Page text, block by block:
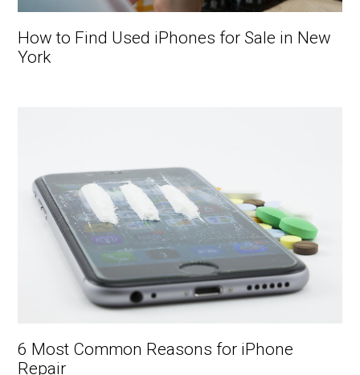
How to Find Used iPhones for Sale in New
York
6 Most Common Reasons for iPhone
Repair